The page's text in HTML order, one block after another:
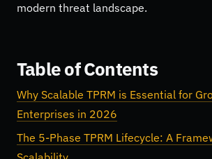
modern threat landscape.
Table of Contents
Why Scalable TPRM is Essential for
Enterprises in 2026
The 5-Phase TPRM Lifecycle: A